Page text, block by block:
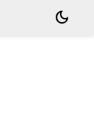
dark_mode